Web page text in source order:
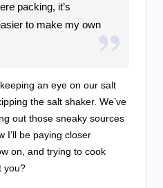
packing, it’s
to make my own
an eye on our salt
the salt shaker. We’ve
out those sneaky sources
I’ll be paying closer
on, and trying to cook
you?